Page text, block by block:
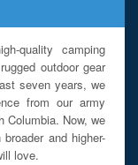
quality camping
outdoor gear
seven years, we
from our army
Columbia. Now, we
and higher-
love.